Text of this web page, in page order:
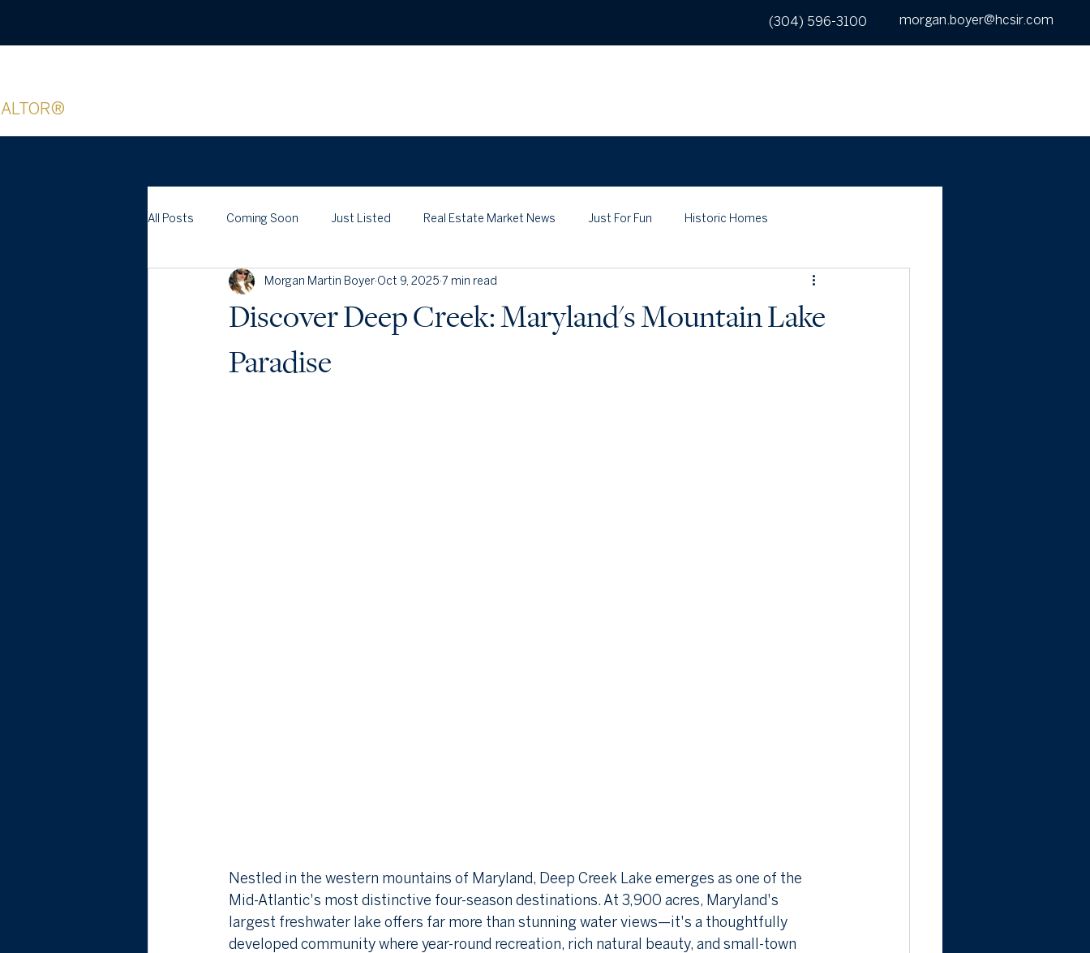
(304) 596-3100 morgan.boyer@hcsir.com
All Posts Coming Soon Just Listed Real Estate Market News Just For Fun Historic Homes
Discover Deep Creek: Maryland's Mountain Lake
Paradise
Morgan Martin Boyer Oct 9, 2025 7 min read
Nestled in the western mountains of Maryland, Deep Creek Lake emerges as one of the
Mid-Atlantic's most distinctive four-season destinations. At 3,900 acres, Maryland's
largest freshwater lake offers far more than stunning water views—it's a thoughtfully
developed community where year-round recreation, rich natural beauty, and small-town